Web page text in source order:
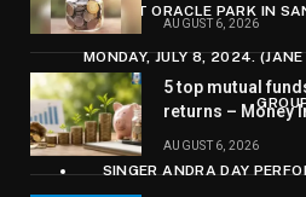
MAYS AT ORACLE PARK IN
MONDAY, JULY 8, 2024.
SINGER ANDRA DAY
AUGUST 6, 2026
5 top mutual
returns – Money
AUGUST 6, 2026